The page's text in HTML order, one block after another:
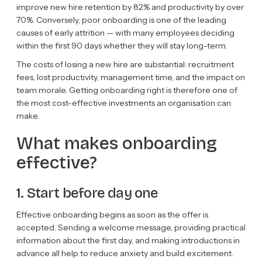
improve new hire retention by 82% and productivity by over
70%. Conversely, poor onboarding is one of the leading
causes of early attrition — with many employees deciding
within the first 90 days whether they will stay long-term.
The costs of losing a new hire are substantial: recruitment
fees, lost productivity, management time, and the impact on
team morale. Getting onboarding right is therefore one of
the most cost-effective investments an organisation can
make.
What makes onboarding
effective?
1. Start before day one
Effective onboarding begins as soon as the offer is
accepted. Sending a welcome message, providing practical
information about the first day, and making introductions in
advance all help to reduce anxiety and build excitement.